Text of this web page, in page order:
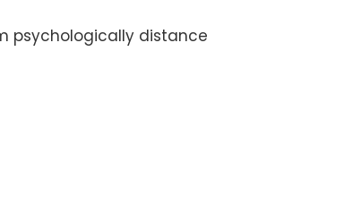
psychologically distance